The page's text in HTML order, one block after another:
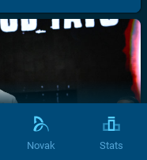
Novak Stats